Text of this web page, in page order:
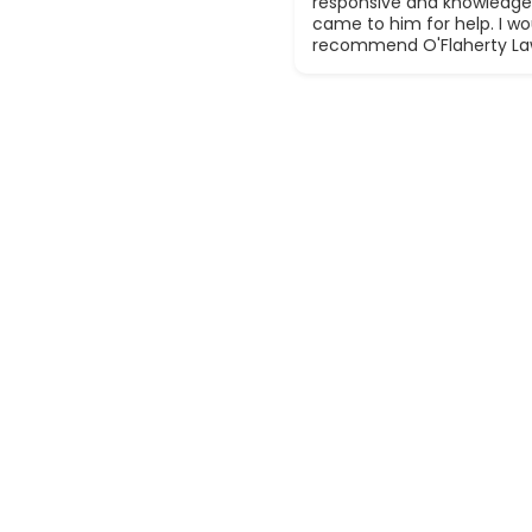
came to him for help. I
recommend O'Flaherty